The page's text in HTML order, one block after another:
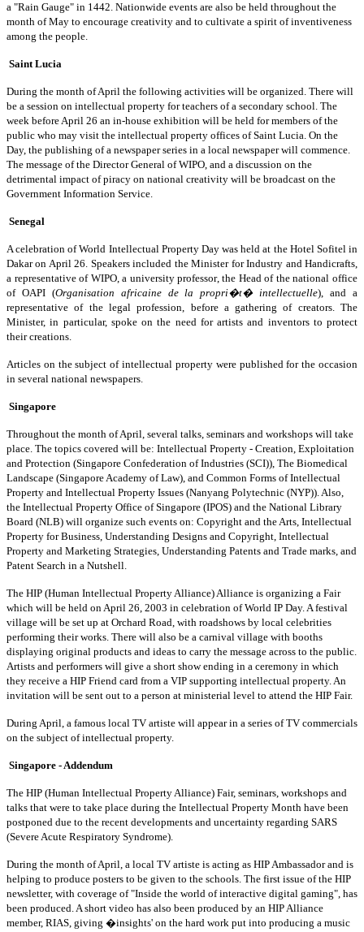
a "Rain Gauge" in 1442. Nationwide events are also be held throughout the
month of May to encourage creativity and to cultivate a spirit of inventiveness
among the people.
Saint Lucia
During the month of April the following activities will be organized. There will
be a session on intellectual property for teachers of a secondary school. The
week before April 26 an in-house exhibition will be held for members of the
public who may visit the intellectual property offices of Saint Lucia. On the
Day, the publishing of a newspaper series in a local newspaper will commence.
The message of the Director General of WIPO, and a discussion on the
detrimental impact of piracy on national creativity will be broadcast on the
Government Information Service.
Senegal
A celebration of World Intellectual Property Day was held at the Hotel Sofitel in
Dakar on April 26. Speakers included the Minister for Industry and Handicrafts,
a representative of WIPO, a university professor, the Head of the national office
of OAPI (Organisation africaine de la propri�t� intellectuelle), and a
representative of the legal profession, before a gathering of creators. The
Minister, in particular, spoke on the need for artists and inventors to protect
their creations.
Articles on the subject of intellectual property were published for the occasion
in several national newspapers.
Singapore
Throughout the month of April, several talks, seminars and workshops will take
place. The topics covered will be: Intellectual Property - Creation, Exploitation
and Protection (Singapore Confederation of Industries (SCI)), The Biomedical
Landscape (Singapore Academy of Law), and Common Forms of Intellectual
Property and Intellectual Property Issues (Nanyang Polytechnic (NYP)). Also,
the Intellectual Property Office of Singapore (IPOS) and the National Library
Board (NLB) will organize such events on: Copyright and the Arts, Intellectual
Property for Business, Understanding Designs and Copyright, Intellectual
Property and Marketing Strategies, Understanding Patents and Trade marks, and
Patent Search in a Nutshell.
The HIP (Human Intellectual Property Alliance) Alliance is organizing a Fair
which will be held on April 26, 2003 in celebration of World IP Day. A festival
village will be set up at Orchard Road, with roadshows by local celebrities
performing their works. There will also be a carnival village with booths
displaying original products and ideas to carry the message across to the public.
Artists and performers will give a short show ending in a ceremony in which
they receive a HIP Friend card from a VIP supporting intellectual property. An
invitation will be sent out to a person at ministerial level to attend the HIP Fair.
During April, a famous local TV artiste will appear in a series of TV commercials
on the subject of intellectual property.
Singapore - Addendum
The HIP (Human Intellectual Property Alliance) Fair, seminars, workshops and
talks that were to take place during the Intellectual Property Month have been
postponed due to the recent developments and uncertainty regarding SARS
(Severe Acute Respiratory Syndrome).
During the month of April, a local TV artiste is acting as HIP Ambassador and is
helping to produce posters to be given to the schools. The first issue of the HIP
newsletter, with coverage of "Inside the world of interactive digital gaming", has
been produced. A short video has also been produced by an HIP Alliance
member, RIAS, giving �insights' on the hard work put into producing a music